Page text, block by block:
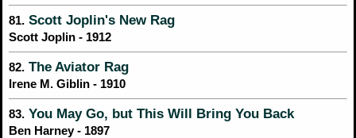
81. Scott Joplin's New Rag
Scott Joplin - 1912
82. The Aviator Rag
Irene M. Giblin - 1910
83. You May Go, but This Will Bring You Back
Ben Harney - 1897